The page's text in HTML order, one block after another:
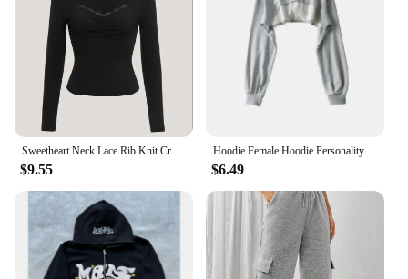
$9.55
Hoodie Female Hoodie Personality Irregular Crop Ultra Short Style Long Sleeve Top Female Drop Shipping Sweatshirt Y2k Clothes
$6.49